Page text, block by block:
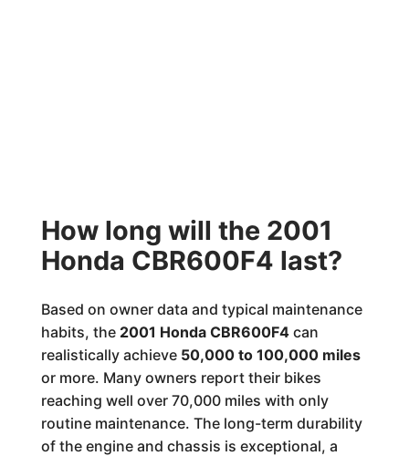
How long will the 2001
Honda CBR600F4 last?
Based on owner data and typical maintenance
habits, the 2001 Honda CBR600F4can
realistically achieve 50,000 to 100,000 miles
or more. Many owners report their bikes
reaching well over 70,000 miles with only
routine maintenance. The long-term durability
of the engine and chassis is exceptional, a